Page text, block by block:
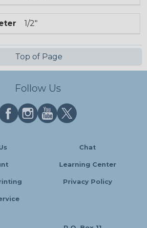
1/2"
Top of Page
Follow Us
Chat
Learning Center
Privacy Policy